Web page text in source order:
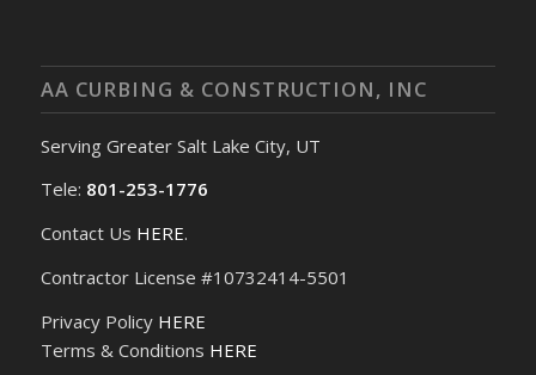
AA CURBING & CONSTRUCTION, INC
Serving Greater Salt Lake City, UT
Tele: 801-253-1776
Contact Us HERE.
Contractor License #10732414-5501
Privacy Policy HERE
Terms & Conditions HERE